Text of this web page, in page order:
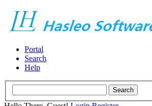
Portal
Search
Help